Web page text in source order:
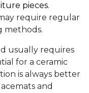
pieces.
require regular
methods.
usually requires
for a ceramic
is always better
and